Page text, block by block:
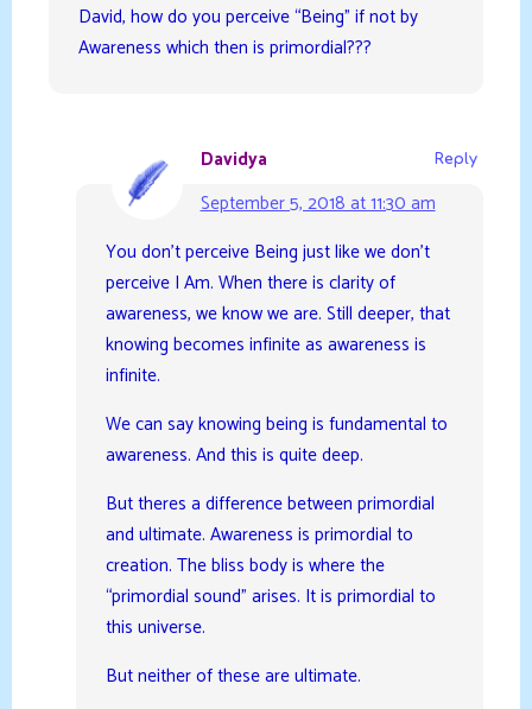
David, how do you perceive “Being” if not by
Awareness which then is primordial???
Davidya
September 5, 2018 at 11:30 am
Reply
You don’t perceive Being just like we don’t
perceive I Am. When there is clarity of
awareness, we know we are. Still deeper, that
knowing becomes infinite as awareness is
infinite.
We can say knowing being is fundamental to
awareness. And this is quite deep.
But theres a difference between primordial
and ultimate. Awareness is primordial to
creation. The bliss body is where the
“primordial sound” arises. It is primordial to
this universe.
But neither of these are ultimate.